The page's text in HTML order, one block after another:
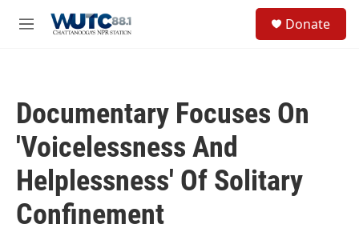
M
Donate
Documentary Focuses On
'Voicelessness And
Helplessness' Of Solitary
Confinement